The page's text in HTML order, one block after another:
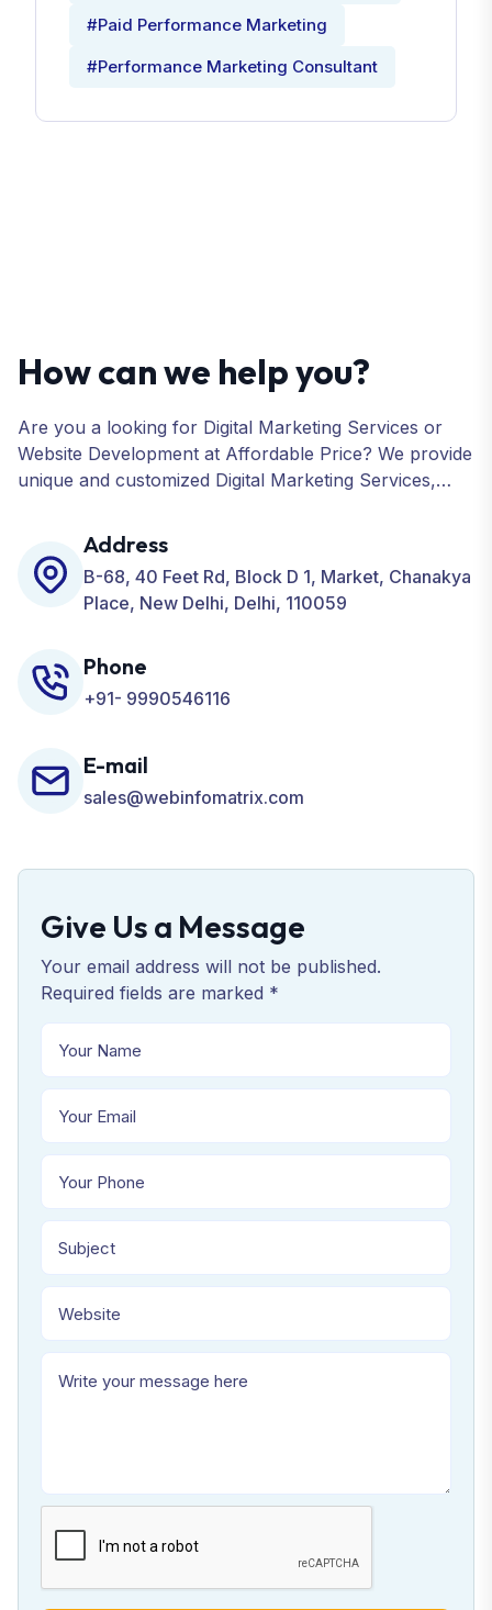
#Paid Performance Marketing
#Performance Marketing Consultant
How can we help you?
Are you a looking for Digital Marketing Services or
Website Development at Affordable Price? We provide
unique and customized Digital Marketing Services,
Development, ORM, and many more for your
Business.
Address
B-68, 40 Feet Rd, Block D 1, Market, Chanakya
Place, New Delhi, Delhi, 110059
Phone
+91- 9990546116
E-mail
sales@webinfomatrix.com
Give Us a Message
Your email address will not be published.
Required fields are marked *